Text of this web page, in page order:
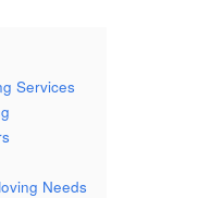
Services
Needs